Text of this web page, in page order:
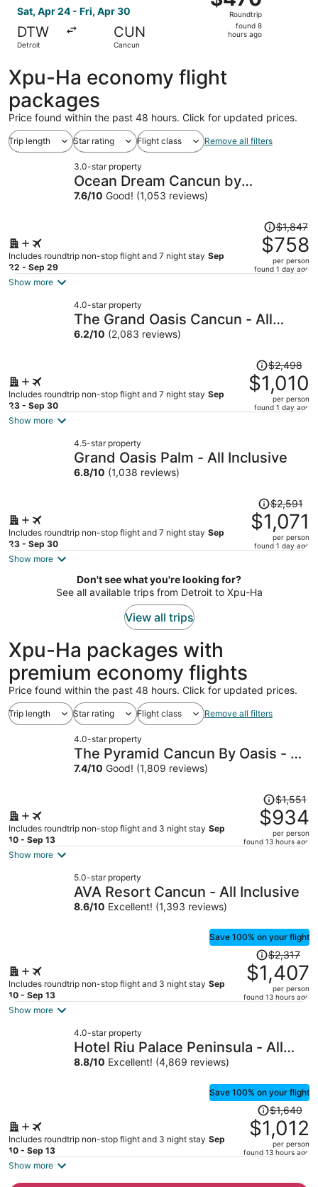
Sat, Apr 24 - Fri, Apr 30
DTW
Detroit
CUN
Cancun
Roundtrip,
found
Roundtrip
found 8
hours ago
Xpu-Ha economy flight
packages
Price found within the past 48 hours. Click for updated prices.
Trip length Star rating Flight class Remove all filters
3.0-star property
Ocean Dream Cancun by
GuruHotel
7.6/10 Good! (1,053 reviews)
Includes roundtrip non-stop flight and 7 night stay Sep
22 - Sep 29
Price
was
$1,847,
price
per
$1,847
$758
per person
found 1 day ago
Show more
4.0-star property
The Grand Oasis Cancun - All
Inclusive
6.2/10 (2,083 reviews)
Includes roundtrip non-stop flight and 7 night stay Sep
23 - Sep 30
Price
was
$2,498,
price
per
$2,498
$1,010
per person
found 1 day ago
Show more
4.5-star property
Grand Oasis Palm - All Inclusive
6.8/10 (1,038 reviews)
Includes roundtrip non-stop flight and 7 night stay Sep
23 - Sep 30
Price
was
$2,591,
price
$1,071
per
$2,591
$1,071
per person
found 1 day ago
Show more
Don't see what you're looking for?
See all available trips from Detroit to Xpu-Ha
View all trips
Xpu-Ha packages with
premium economy flights
Price found within the past 48 hours. Click for updated prices.
Trip length Star rating Flight class Remove all filters
4.0-star property
The Pyramid Cancun By Oasis - All
Inclusive
7.4/10 Good! (1,809 reviews)
Includes roundtrip non-stop flight and 3 night stay Sep
10 - Sep 13
Price
was
$1,551,
price
per
$1,551
$934
per person
found 13 hours ago
Show more
5.0-star property
AVA Resort Cancun - All Inclusive
8.6/10 Excellent! (1,393 reviews)
Save 100% on your flight
Includes roundtrip non-stop flight and 3 night stay Sep
10 - Sep 13
Price
was
$2,317,
price
per
$2,317
$1,407
per person
found 13 hours ago
Show more
4.0-star property
Hotel Riu Palace Peninsula - All
Inclusive
8.8/10 Excellent! (4,869 reviews)
Save 100% on your flight
Includes roundtrip non-stop flight and 3 night stay Sep
10 - Sep 13
Price
was
$1,640,
price
$1,640
$1,012
per person
found 13 hours ago
Show more